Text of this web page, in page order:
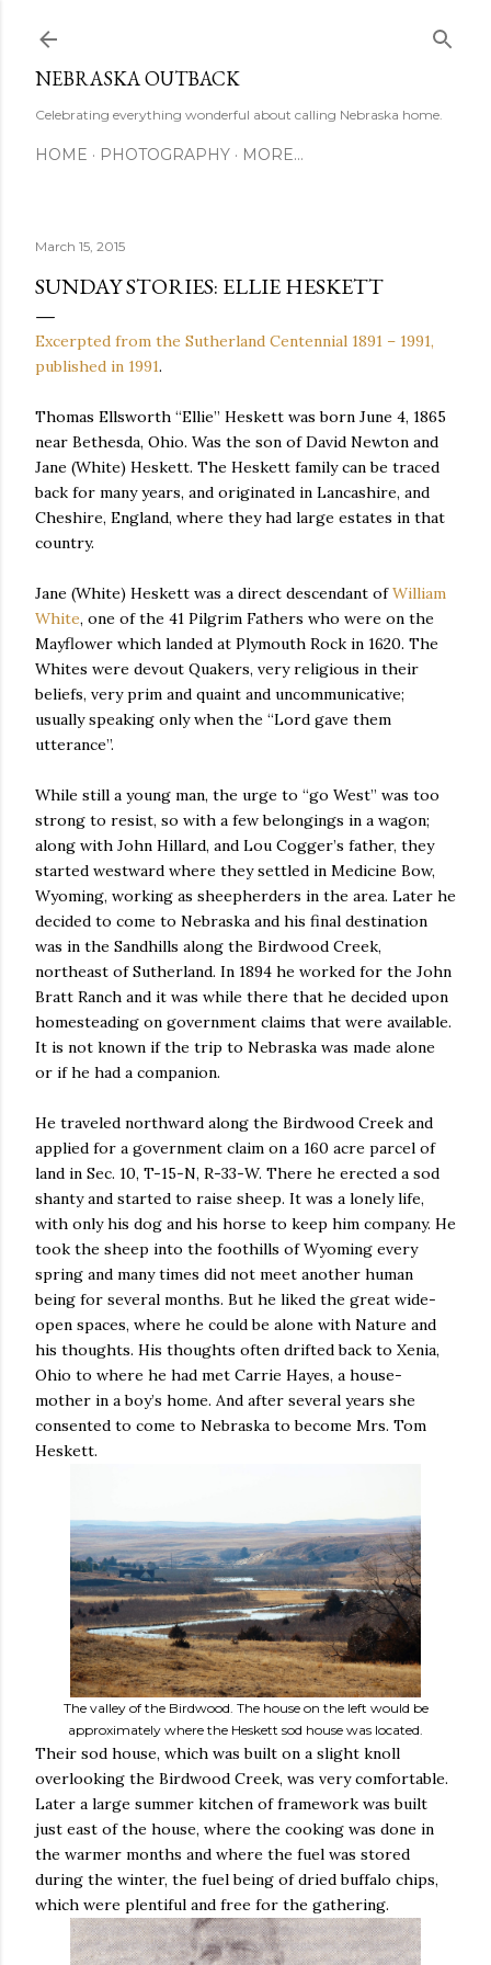
NEBRASKA OUTBACK
Celebrating everything wonderful about calling Nebraska home.
HOME PHOTOGRAPHY MORE…
March 15, 2015
SUNDAY STORIES: ELLIE HESKETT
Excerpted from the Sutherland Centennial 1891 – 1991,
published in 1991.
Thomas Ellsworth “Ellie” Heskett was born June 4, 1865
near Bethesda, Ohio. Was the son of David Newton and
Jane (White) Heskett. The Heskett family can be traced
back for many years, and originated in Lancashire, and
Cheshire, England, where they had large estates in that
country.
Jane (White) Heskett was a direct descendant ofWilliam
White, one of the 41 Pilgrim Fathers who were on the
Mayflower which landed at Plymouth Rock in 1620. The
Whites were devout Quakers, very religious in their
beliefs, very prim and quaint and uncommunicative;
usually speaking only when the “Lord gave them
utterance”.
While still a young man, the urge to “go West” was too
strong to resist, so with a few belongings in a wagon;
along with John Hillard, and Lou Cogger’s father, they
started westward where they settled in Medicine Bow,
Wyoming, working as sheepherders in the area. Later he
decided to come to Nebraska and his final destination
was in the Sandhills along the Birdwood Creek,
northeast of Sutherland. In 1894 he worked for the John
Bratt Ranch and it was while there that he decided upon
homesteading on government claims that were available.
It is not known if the trip to Nebraska was made alone
or if he had a companion.
He traveled northward along the Birdwood Creek and
applied for a government claim on a 160 acre parcel of
land in Sec. 10, T-15-N, R-33-W. There he erected a sod
shanty and started to raise sheep. It was a lonely life,
with only his dog and his horse to keep him company. He
took the sheep into the foothills of Wyoming every
spring and many times did not meet another human
being for several months. But he liked the great wide-
open spaces, where he could be alone with Nature and
his thoughts. His thoughts often drifted back to Xenia,
Ohio to where he had met Carrie Hayes, a house-
mother in a boy’s home. And after several years she
consented to come to Nebraska to become Mrs. Tom
Heskett.
The valley of the Birdwood. The house on the left would be
approximately where the Heskett sod house was located.
Their sod house, which was built on a slight knoll
overlooking the Birdwood Creek, was very comfortable.
Later a large summer kitchen of framework was built
just east of the house, where the cooking was done in
the warmer months and where the fuel was stored
during the winter, the fuel being of dried buffalo chips,
which were plentiful and free for the gathering.